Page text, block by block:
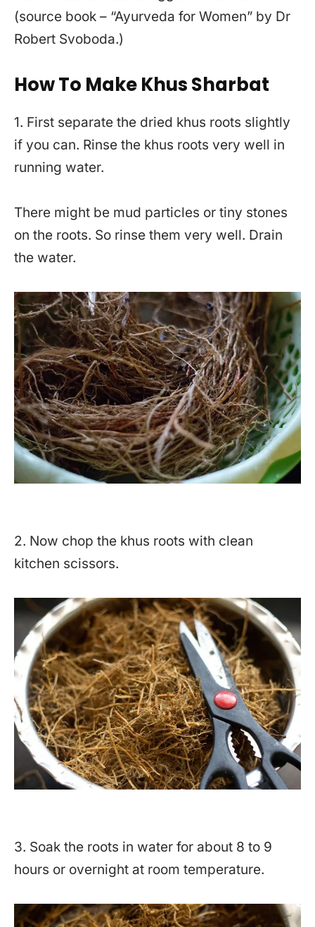
(source book – “Ayurveda for Women” by Dr
Robert Svoboda.)
How To Make Khus Sharbat
1. First separate the dried khus roots slightly
if you can. Rinse the khus roots very well in
running water.
There might be mud particles or tiny stones
on the roots. So rinse them very well. Drain
the water.
2. Now chop the khus roots with clean
kitchen scissors.
3. Soak the roots in water for about 8 to 9
hours or overnight at room temperature.